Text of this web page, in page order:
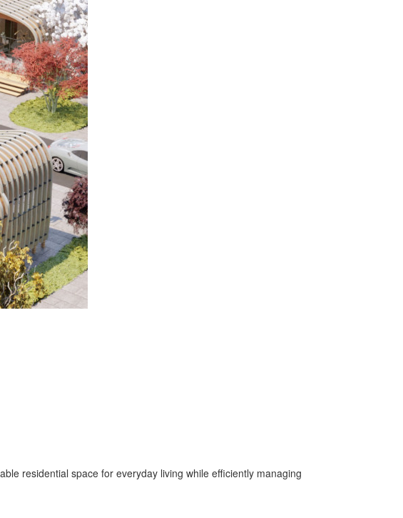
residential space for everyday living while efficiently managing